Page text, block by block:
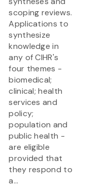
scoping reviews.
Applications to
synthesize
knowledge in
any of CIHR's
four themes -
biomedical;
clinical; health
services and
policy;
population and
public health -
are eligible
provided that
they respond to
a...